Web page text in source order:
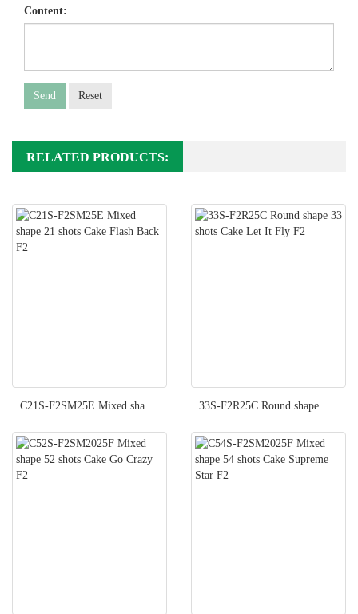
Content:
Send Reset
RELATED PRODUCTS:
C21S-F2SM25E Mixed shape 21 shots Cake Flash Back F2 33S-F2R25C Round shape 33 shots Cake Let It Fly F2